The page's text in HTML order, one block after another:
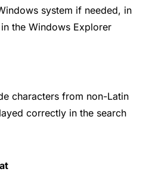
system if needed, in
the Windows Explorer
characters from non-Latin
correctly in the search